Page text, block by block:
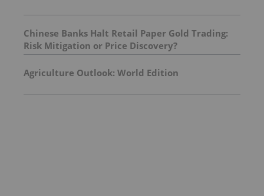
Chinese Banks Halt Retail Paper Gold Trading:
Risk Mitigation or Price Discovery?
Agriculture Outlook: World Edition